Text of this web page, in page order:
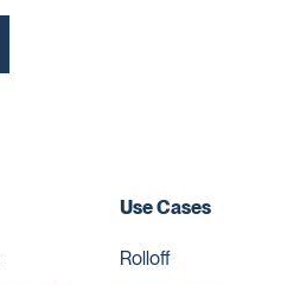
Use Cases
Rolloff